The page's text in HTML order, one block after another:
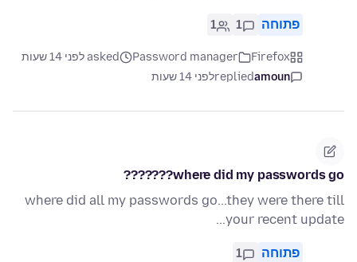
פתוחה 1
1
Firefox
Password manager
asked לפני 14 שעות
amoun
repliedלפני 14 שעות
where did my passwords go???????
where did all my passwords go...they were there till
your recent update...
פתוחה 1